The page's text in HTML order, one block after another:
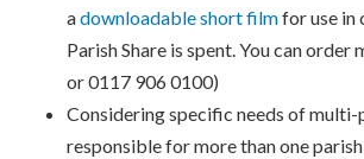
adownloadable short filmfor use in
Parish Share is spent. You can
or 0117 906 0100)
Considering specific needs of multi-
responsible for more than one